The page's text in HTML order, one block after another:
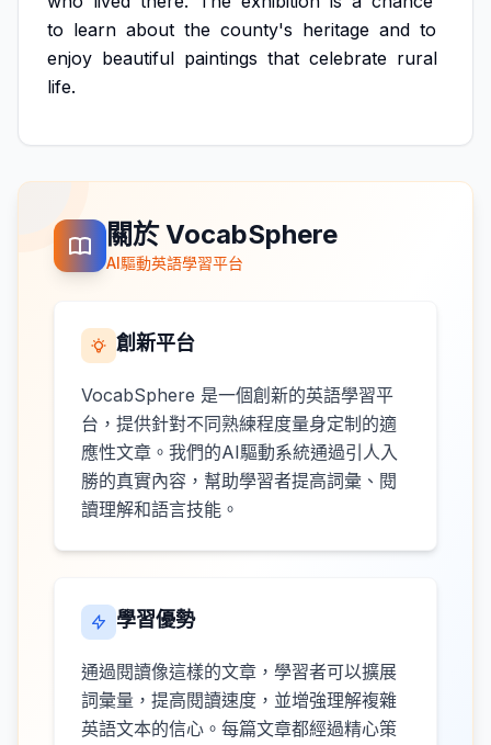
to learn about the county's heritage and to
enjoy beautiful paintings that celebrate rural
life.
關於 VocabSphere
AI驅動英語學習平台
創新平台
VocabSphere 是一個創新的英語學習平
台，提供針對不同熟練程度量身定制的適
應性文章。我們的AI驅動系統通過引人入
勝的真實內容，幫助學習者提高詞彙、閱
讀理解和語言技能。
學習優勢
通過閱讀像這樣的文章，學習者可以擴展
詞彙量，提高閱讀速度，並增強理解複雜
英語文本的信心。每篇文章都經過精心策